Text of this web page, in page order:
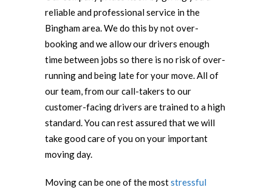
reliable and professional service in the
Bingham area. We do this by not over-
booking and we allow our drivers enough
time between jobs so there is no risk of over-
running and being late for your move. All of
our team, from our call-takers to our
customer-facing drivers are trained to a high
standard. You can rest assured that we will
take good care of you on your important
moving day.
Moving can be one of the moststressful